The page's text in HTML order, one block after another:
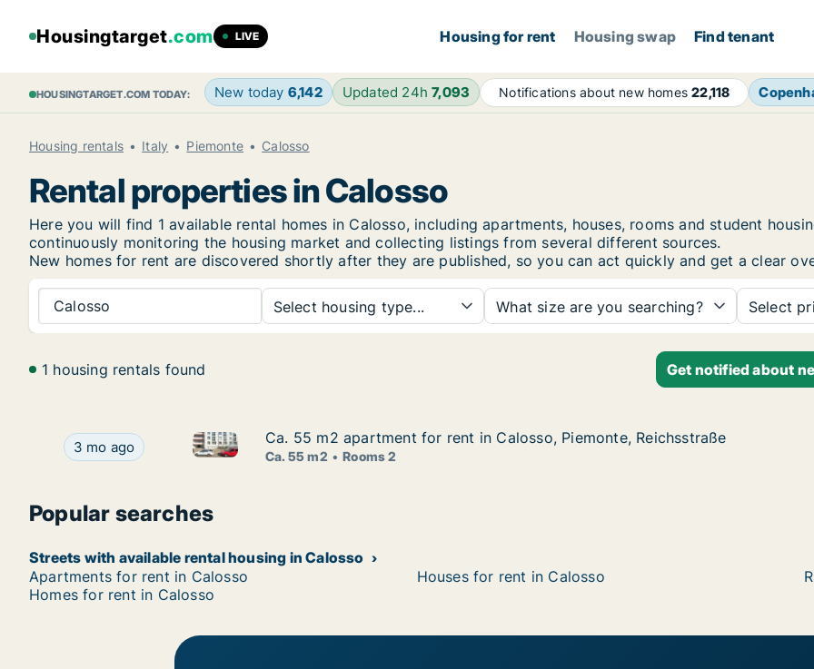
Housingtarget.com LIVE Housing for rent Housing swap Find tenant
HOUSINGTARGET.COM TODAY: New today 6,142 Updated 24h7,093 Notifications about new homes22,118
Housing rentals Italy Piemonte Calosso
Rental properties in Calosso
Here you will find 1 available rental homes in Calosso, including apartments, houses, rooms and student
continuously monitoring the housing market and collecting listings from several different sources.
New homes for rent are discovered shortly after they are published, so you can act quickly and get a clear
Calosso Select housing type... What size are you searching? Select
1 housing rentals found Get notified about
Ca. 55 m2 apartment for rent in Calosso, Piemonte, Reichsstraße
3 mo ago Ca. 55 m2 apartment for rent in Calosso, Piemonte, Reichsstraße
Ca. 55 m2 apartment for rent in Calosso, Piemonte, Reichsstraße
Ca. 55 m2 apartment for rent in Calosso, Piemonte, Reichsstraße
Ca. 55 m2 Rooms 2
Popular searches
Streets with available rental housing in Calosso
Apartments for rent in Calosso
Houses for rent in Calosso
Homes for rent in Calosso